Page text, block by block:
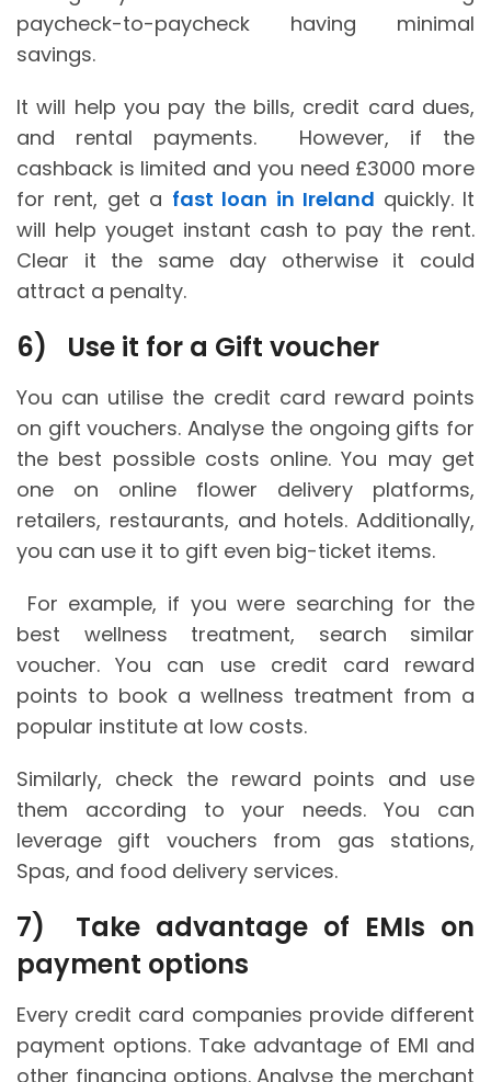
paycheck-to-paycheck having minimal
savings.
It will help you pay the bills, credit card dues,
and rental payments. However, if the
cashback is limited and you need £3000 more
for rent, get a fast loan in Ireland quickly. It
will help youget instant cash to pay the rent.
Clear it the same day otherwise it could
attract a penalty.
6) Use it for a Gift voucher
You can utilise the credit card reward points
on gift vouchers. Analyse the ongoing gifts for
the best possible costs online. You may get
one on online flower delivery platforms,
retailers, restaurants, and hotels. Additionally,
you can use it to gift even big-ticket items.
For example, if you were searching for the
best wellness treatment, search similar
voucher. You can use credit card reward
points to book a wellness treatment from a
popular institute at low costs.
Similarly, check the reward points and use
them according to your needs. You can
leverage gift vouchers from gas stations,
Spas, and food delivery services.
7) Take advantage of EMIs on
payment options
Every credit card companies provide different
payment options. Take advantage of EMI and
other financing options. Analyse the merchant